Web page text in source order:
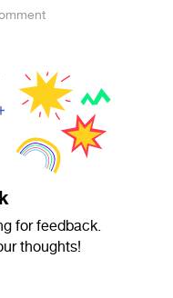
for feedback.
thoughts!